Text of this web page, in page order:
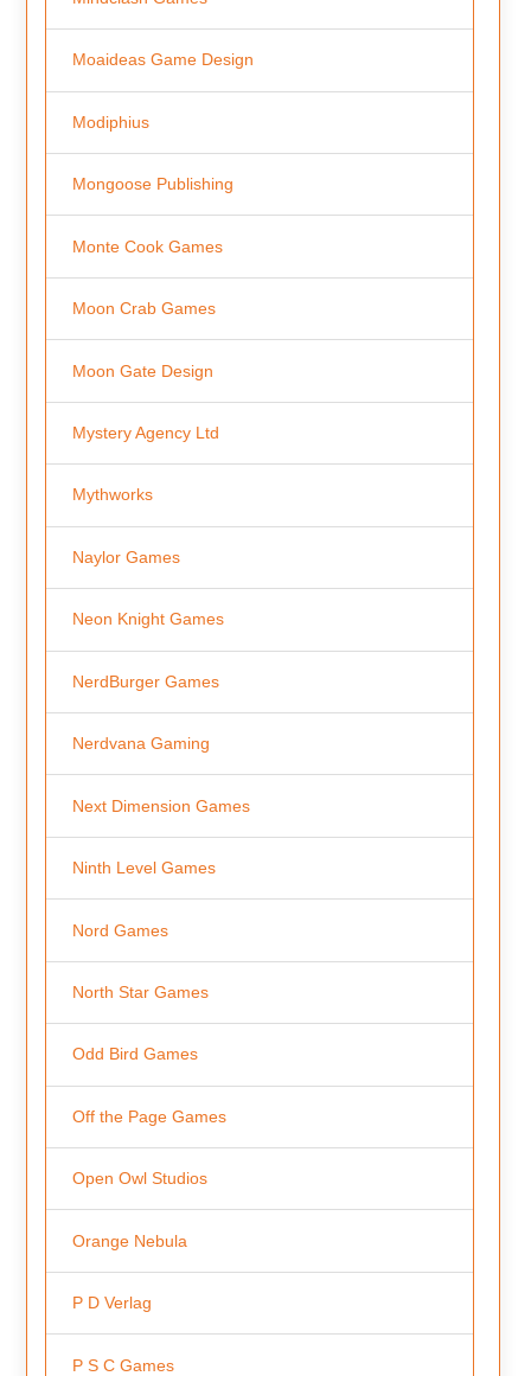
Moaideas Game Design
Modiphius
Mongoose Publishing
Monte Cook Games
Moon Crab Games
Moon Gate Design
Mystery Agency Ltd
Mythworks
Naylor Games
Neon Knight Games
NerdBurger Games
Nerdvana Gaming
Next Dimension Games
Ninth Level Games
Nord Games
North Star Games
Odd Bird Games
Off the Page Games
Open Owl Studios
Orange Nebula
P D Verlag
P S C Games